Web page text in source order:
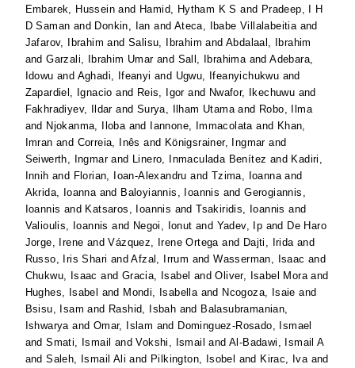
Embarek, Hussein and Hamid, Hytham K S and Pradeep, I H
D Saman and Donkin, Ian and Ateca, Ibabe Villalabeitiaand
Jafarov, Ibrahim andSalisu, Ibrahim andAbdalaal, Ibrahim
andGarzali, Ibrahim Umarand Sall, IbrahimaandAdebara,
Idowu and Aghadi, Ifeanyi and Ugwu, Ifeanyichukwu and
Zapardiel, Ignacio and Reis, Igorand Nwafor, Ikechuwu and
Fakhradiyev, Ildarand Surya, Ilham Utamaand Robo, Ilma
and Njokanma, Ilobaand Iannone, Immacolataand Khan,
Imran and Correia, Inês and Königsrainer, Ingmarand
Seiwerth, Ingmarand Linero, Inmaculada Benítez and Kadiri,
Innih and Florian, Ioan-Alexandru and Tzima, Ioannaand
Akrida, Ioannaand Baloyiannis, Ioannis andGerogiannis,
Ioannis and Katsaros, Ioannis andTsakiridis, Ioannis and
Valioulis, Ioannis and Negoi, Ionut and Yadev, Ip and De Haro
Jorge, Irene andVázquez, Irene Ortegaand Dajti, Iridaand
Russo, Iris Shari andAfzal, Irrum andWasserman, Isaac and
Chukwu, Isaac and Gracia, Isabel andOliver, Isabel Moraand
Hughes, Isabel and Mondi, Isabellaand Ncogoza, Isaie and
Bsisu, Isam and Rashid, Isbah and Balasubramanian,
Ishwaryaand Omar, Islam and Dominguez-Rosado, Ismael
andSmati, Ismail andVokshi, Ismail andAl-Badawi, Ismail A
andSaleh, Ismail Ali and Pilkington, Isobel and Kirac, Ivaand